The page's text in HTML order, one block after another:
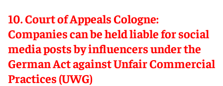
10. Court of Appeals Cologne:
Companies can be held liable for social
media posts by influencers under the
German Act against Unfair Commercial
Practices (UWG)